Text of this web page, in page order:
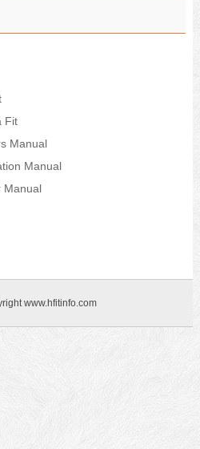
Fit
Manual
Manual
Manual
www.hfitinfo.com